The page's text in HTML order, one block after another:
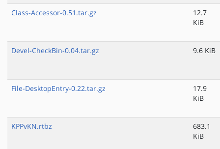
Class-Accessor-0.51.tar.gz
12.7
KiB
Devel-CheckBin-0.04.tar.gz 9.6 KiB
File-DesktopEntry-0.22.tar.gz
17.9
KiB
KPPvKN.rtbz
683.1
KiB